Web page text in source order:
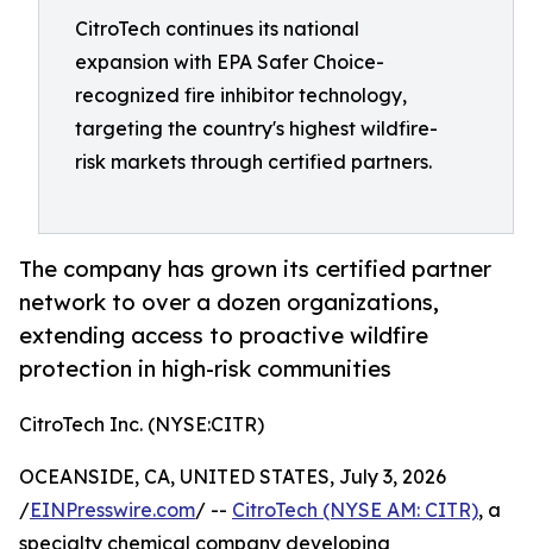
CitroTech continues its national
expansion with EPA Safer Choice-
recognized fire inhibitor technology,
targeting the country's highest wildfire-
risk markets through certified partners.
The company has grown its certified partner
network to over a dozen organizations,
extending access to proactive wildfire
protection in high-risk communities
CitroTech Inc. (NYSE:CITR)
OCEANSIDE, CA, UNITED STATES, July 3, 2026
/EINPresswire.com/ -- CitroTech (NYSE AM: CITR), a
specialty chemical company developing